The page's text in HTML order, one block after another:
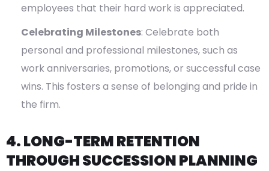
employees that their hard work is appreciated.
Celebrating Milestones: Celebrate both
personal and professional milestones, such as
work anniversaries, promotions, or successful case
wins. This fosters a sense of belonging and pride in
the firm.
4. LONG-TERM RETENTION
THROUGH SUCCESSION PLANNING